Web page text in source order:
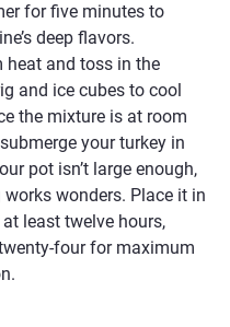
for five minutes to
deep flavors.
heat and toss in the
and ice cubes to cool
the mixture is at room
your turkey in
pot isn’t large enough,
wonders. Place it in
least twelve hours,
four for maximum